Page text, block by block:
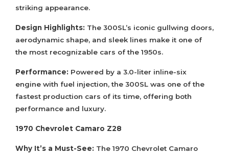
striking appearance.
Design Highlights: The 300SL’s iconic gullwing doors,
aerodynamic shape, and sleek lines make it one of
the most recognizable cars of the 1950s.
Performance: Powered by a 3.0-liter inline-six
engine with fuel injection, the 300SL was one of the
fastest production cars of its time, offering both
performance and luxury.
1970 Chevrolet Camaro Z28
Why It’s a Must-See: The 1970 Chevrolet Camaro